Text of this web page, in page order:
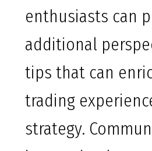
enthusiasts can
additional
tips that can
trading
strategy.